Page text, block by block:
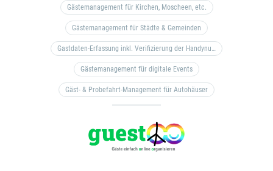
Gästemanagement für Kirchen, Moscheen, etc.
Gästemanagement für Städte & Gemeinden
Gastdaten-Erfassung inkl. Verifizierung der Handynummer & Zuflussteuerung
Gästemanagement für digitale Events
Gäst- & Probefahrt-Management für Autohäuser